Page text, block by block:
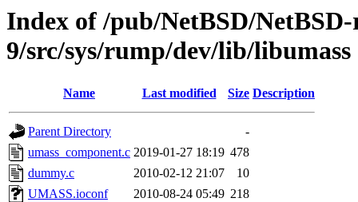
Index of /pub/NetBSD/NetBSD-
9/src/sys/rump/dev/lib/libumass
Name Last modified Size Description
Parent Directory
-
umass_component.c 2019-01-27 18:19 478
dummy.c
2010-02-12 21:07
10
UMASS.ioconf
2010-08-24 05:49 218